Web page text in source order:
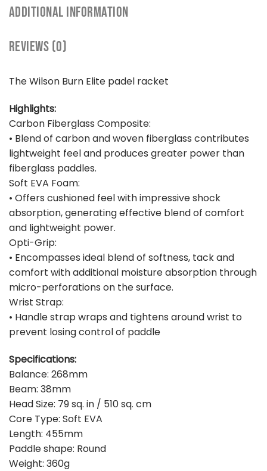
ADDITIONAL INFORMATION
REVIEWS (0)
The Wilson Burn Elite padel racket
Highlights:
Carbon Fiberglass Composite:
• Blend of carbon and woven fiberglass contributes
lightweight feel and produces greater power than
fiberglass paddles.
Soft EVA Foam:
• Offers cushioned feel with impressive shock
absorption, generating effective blend of comfort
and lightweight power.
Opti-Grip:
• Encompasses ideal blend of softness, tack and
comfort with additional moisture absorption through
micro-perforations on the surface.
Wrist Strap:
• Handle strap wraps and tightens around wrist to
prevent losing control of paddle
Specifications:
Balance: 268mm
Beam: 38mm
Head Size: 79 sq. in / 510 sq. cm
Core Type: Soft EVA
Length: 455mm
Paddle shape: Round
Weight: 360g